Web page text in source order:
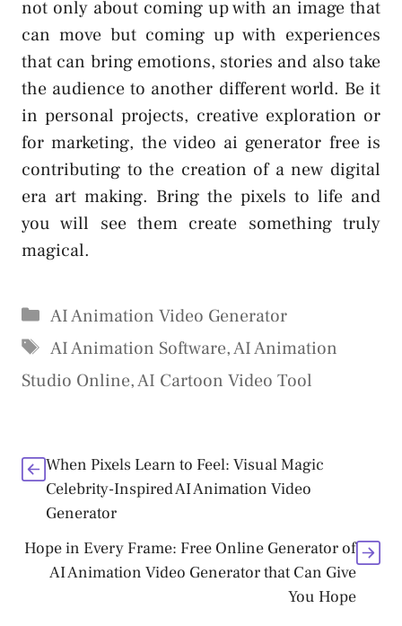
not only about coming up with an image that
can move but coming up with experiences
that can bring emotions, stories and also take
the audience to another different world. Be it
in personal projects, creative exploration or
for marketing, the video ai generator free is
contributing to the creation of a new digital
era art making. Bring the pixels to life and
you will see them create something truly
magical.
Categories
AI Animation Video Generator
Tags
AI Animation Software,AI Animation
Studio Online,AI Cartoon Video Tool
When Pixels Learn to Feel: Visual Magic
Celebrity-Inspired AI Animation Video
Generator
Hope in Every Frame: Free Online Generator of
AI Animation Video Generator that Can Give
You Hope